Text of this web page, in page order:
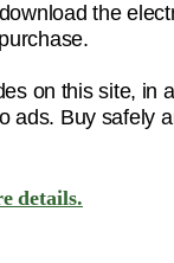
the
on this site, in
ads. Buy safely
details.